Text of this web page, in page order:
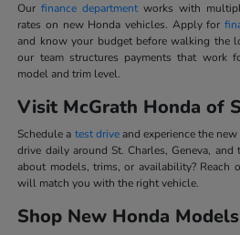
Ourfinance department works with
rates on new Honda vehicles. Apply for
and know your budget before walking the
our team structures payments that work
model and trim level.
Visit McGrath Honda of
Schedule a test driveand experience the
drive daily around St. Charles, Geneva, and
about models, trims, or availability? Reach
will match you with the right vehicle.
Shop New Honda Models